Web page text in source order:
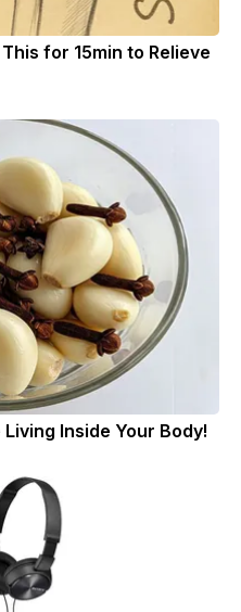
for 15min to Relieve
Inside Your Body!